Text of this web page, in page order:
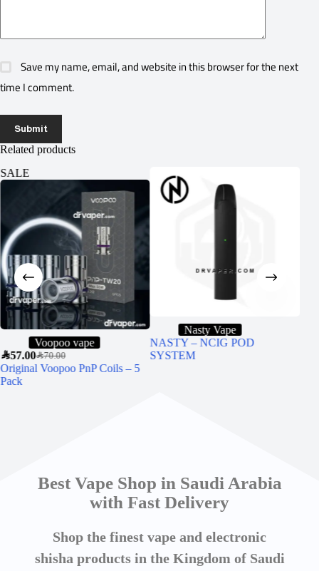
Save my name, email, and website in this browser for the next
time I comment.
Submit
Related products
SALE
Voopoo vape
SAR70.00
SAR57.00
Original Voopoo PnP Coils – 5
Pack
Nasty Vape
NASTY – NCIG POD
SYSTEM
Best Vape Shop in Saudi Arabia
with Fast Delivery
Shop the finest vape and electronic
shisha products in the Kingdom of Saudi